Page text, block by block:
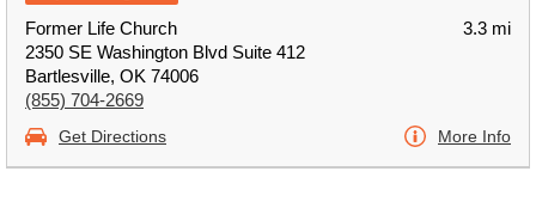
Former Life Church
2350 SE Washington Blvd Suite 412
Bartlesville, OK 74006
(855) 704-2669
3.3 mi
Get Directions More Info